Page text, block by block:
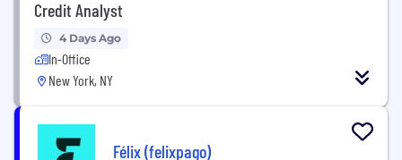
Credit Analyst
4 Days Ago
In-Office
New York, NY
Félix (felixpago)